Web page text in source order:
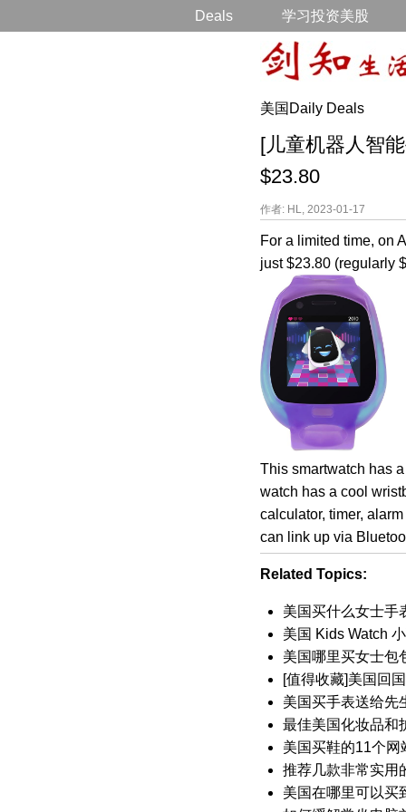
Deals 学习投资美股
美国Daily Deals
[儿童机器人智
$23.80
作者: HL, 2023-01-17
For a limited time, on
just $23.80 (regularly
This smartwatch has
watch has a cool
calculator, timer,
can link up via
Related Topics:
美国买什么女士手
美国 Kids Watch
美国哪里买女士包
[值得收藏]美国回
美国买手表送给先
最佳美国化妆品和
美国买鞋的11个网
推荐几款非常实用
美国在哪里可以买